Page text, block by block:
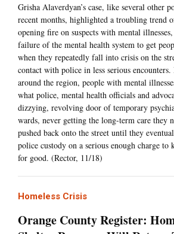
Grisha Alaverdyan’s case, like several other
recent months, highlighted a troubling trend
opening fire on suspects with mental
failure of the mental health system to get
when they repeatedly fall into crisis on the
contact with police in less serious
around the region, people with mental
what police, mental health officials and
dizzying, revolving door of temporary
wards, never getting the long-term care they
pushed back onto the street until they
police custody on a serious enough charge to
for good. (Rector, 11/18)
Homeless Crisis
Orange County Register: